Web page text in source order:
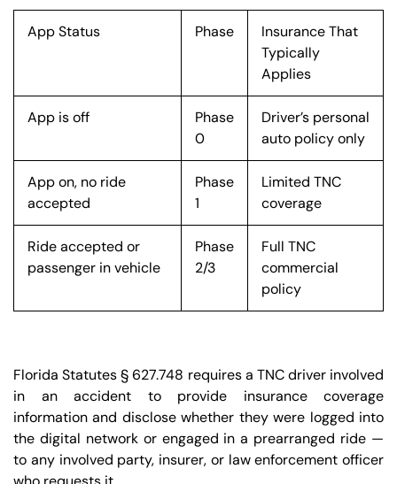
App Status Phase
Insurance That
Typically
Applies
App is off
Phase
0
Driver’s personal
auto policy only
App on, no ride
accepted
Phase
1
Limited TNC
coverage
Ride accepted or
passenger in vehicle
Phase
2/3
Full TNC
commercial
policy
Florida Statutes § 627.748 requires a TNC driver involved
in an accident to provide insurance coverage
information and disclose whether they were logged into
the digital network or engaged in a prearranged ride —
to any involved party, insurer, or law enforcement officer